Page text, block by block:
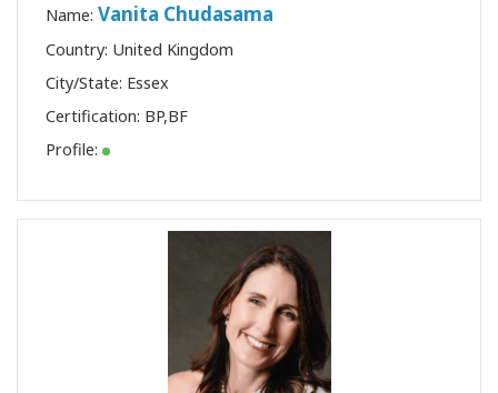
Name: Vanita Chudasama
Country: United Kingdom
City/State: Essex
Certification: BP,BF
Profile: